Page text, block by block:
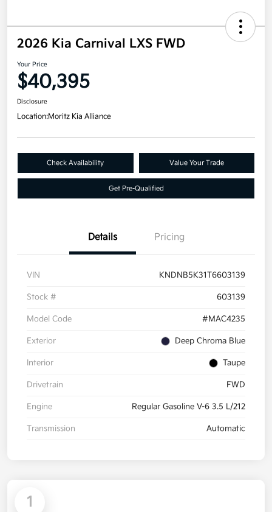
2026 Kia Carnival LXS FWD
Your Price
$40,395
Disclosure
Location:Moritz Kia Alliance
Check Availability Value Your Trade
Get Pre-Qualified
Details Pricing
VIN KNDNB5K31T6603139
Stock # 603139
Model Code #MAC4235
Exterior Deep Chroma Blue
Interior Taupe
Drivetrain FWD
Engine Regular Gasoline V-6 3.5 L/212
Transmission Automatic
1